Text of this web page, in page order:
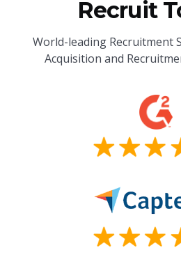
Recruit
World-leading Recruitment
Acquisition and